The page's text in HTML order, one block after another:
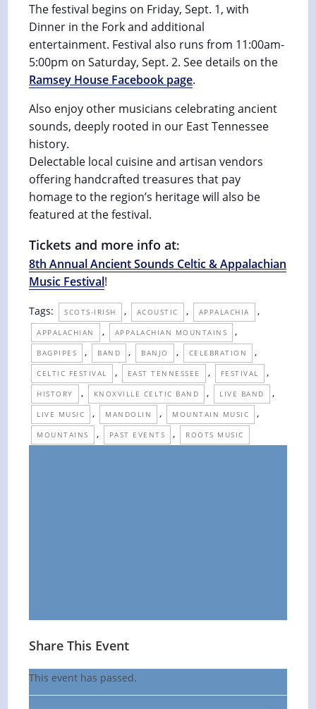
The festival begins on Friday, Sept. 1, with
Dinner in the Fork and additional
entertainment. Festival also runs from 11:00am-
5:00pm on Saturday, Sept. 2. See details on the
Ramsey House Facebook page.
Also enjoy other musicians celebrating ancient
sounds, deeply rooted in our East Tennessee
history.
Delectable local cuisine and artisan vendors
offering handcrafted treasures that pay
homage to the region’s heritage will also be
featured at the festival.
Tickets and more info at:
8th Annual Ancient Sounds Celtic & Appalachian
Music Festival!
Tags: SCOTS-IRISH , ACOUSTIC , APPALACHIA ,
APPALACHIAN , APPALACHIAN MOUNTAINS ,
BAGPIPES , BAND , BANJO , CELEBRATION ,
CELTIC FESTIVAL , EAST TENNESSEE , FESTIVAL ,
HISTORY , KNOXVILLE CELTIC BAND , LIVE BAND ,
LIVE MUSIC , MANDOLIN , MOUNTAIN MUSIC ,
MOUNTAINS , PAST EVENTS , ROOTS MUSIC
Share This Event
This event has passed.